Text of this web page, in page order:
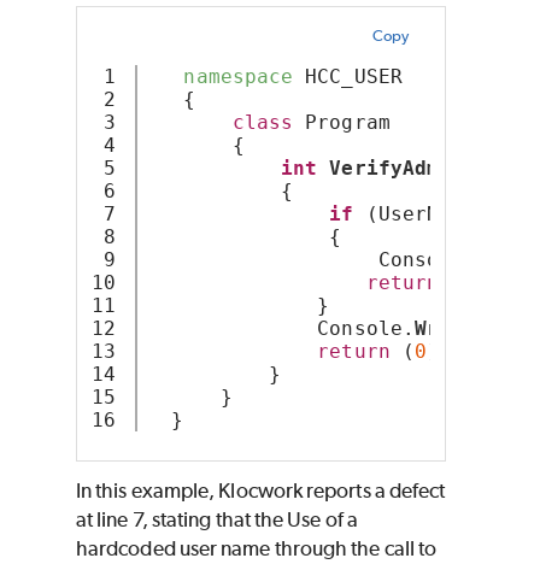
Copy
1
2
3
4
5
6
7
8
9
10
11
12
13
14
15
namespace HCC_USER
{
class
Program
{
int
VerifyAdminUser
{
if (UserName.
{
Console.
return
}
Console. WriteLine
return ( 0
}
}
}
In this example, Klocwork reports a defect
at line 7, stating that the Use of a
hardcoded user name through the call to